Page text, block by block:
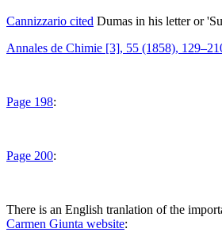
Cannizzario cited Dumas in his letter or
Annales de Chimie [3], 55 (1858),
Page 198:
Page 200:
There is an English tranlation of the
Carmen Giunta website: